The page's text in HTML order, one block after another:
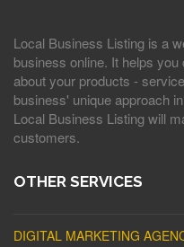
Local Business Listing is a
business online. It helps
about your products -
business' unique approach
Local Business Listing will
customers.
OTHER SERVICES
DIGITAL MARKETING